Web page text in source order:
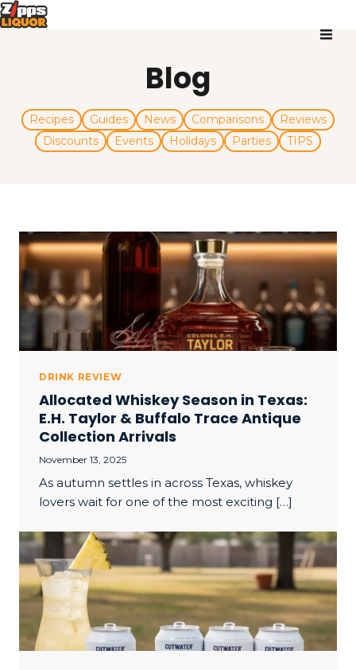
Blog
Recipes Guides News Comparisons
Reviews
Discounts
Events Holidays Parties TIPS
DRINK REVIEW
Allocated Whiskey Season in Texas:
E.H. Taylor & Buffalo Trace Antique
Collection Arrivals
November 13, 2025
As autumn settles in across Texas, whiskey
lovers wait for one of the most exciting […]